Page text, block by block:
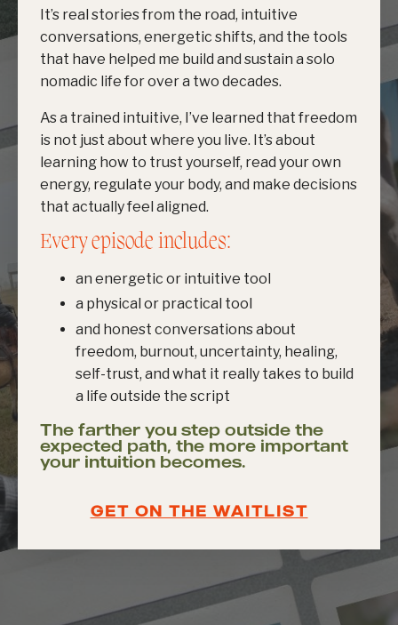
It’s real stories from the road, intuitive
conversations, energetic shifts, and the tools
that have helped me build and sustain a solo
nomadic life for over a two decades.
As a trained intuitive, I’ve learned that freedom
is not just about where you live. It’s about
learning how to trust yourself, read your own
energy, regulate your body, and make decisions
that actually feel aligned.
Every episode includes:
an energetic or intuitive tool
a physical or practical tool
and honest conversations about
freedom, burnout, uncertainty, healing,
self-trust, and what it really takes to build
a life outside the script
The farther you step outside the
expected path, the more important
your intuition becomes.
GET ON THE WAITLIST